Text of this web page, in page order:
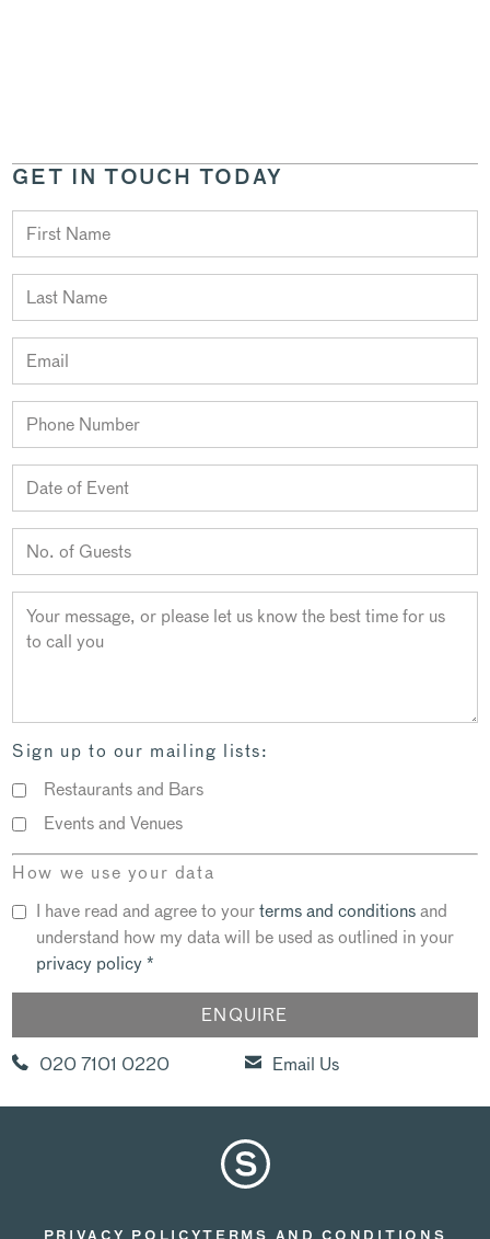
GET IN TOUCH TODAY
Sign up to our mailing lists:
Restaurants and Bars
Events and Venues
How we use your data
I have read and agree to yourterms and conditionsand
understand how my data will be used as outlined in your
privacy policy*
020 7101 0220 Email Us